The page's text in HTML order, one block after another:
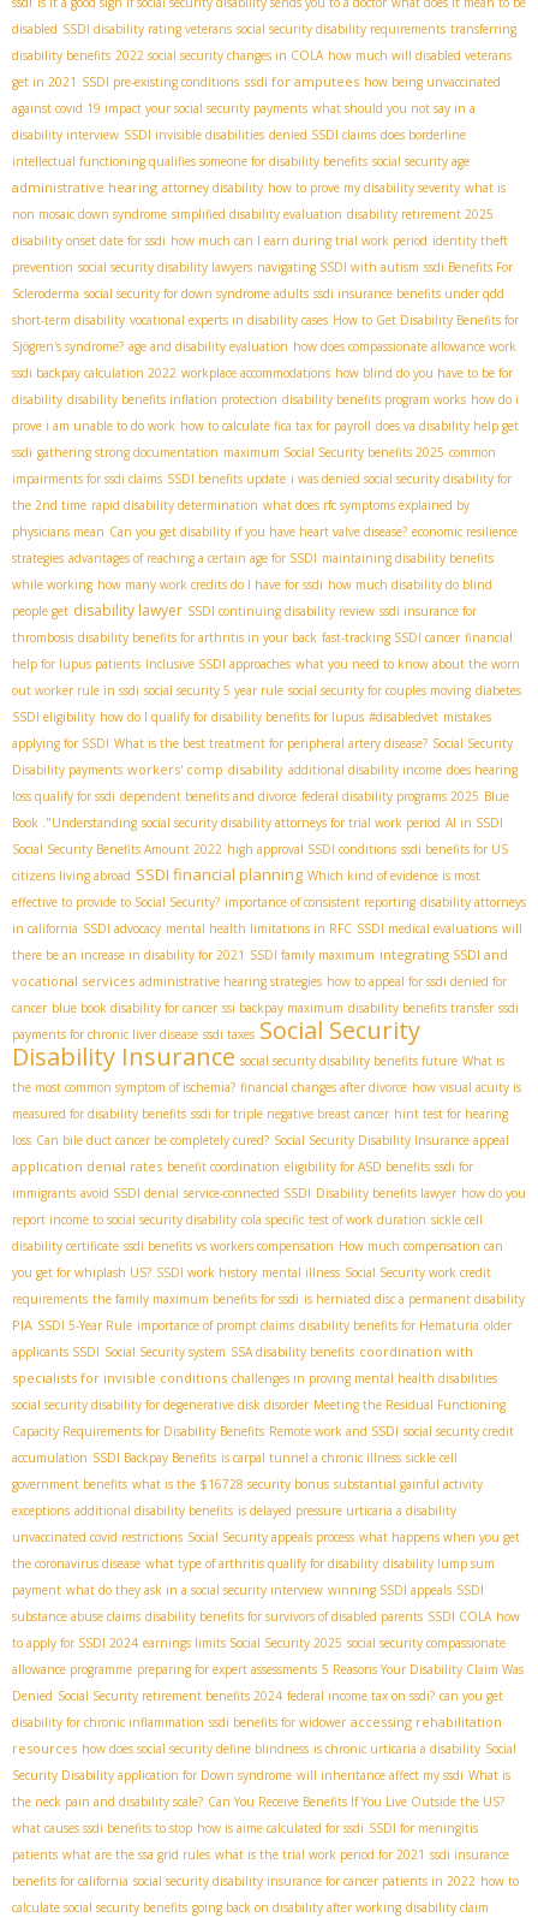
disabled SSDI disability rating veterans social security disability requirements transferring
disability benefits 2022 social security changes in COLA how much will disabled veterans
get in 2021 SSDI pre-existing conditions ssdi for amputees how being unvaccinated
against covid 19 impact your social security payments what should you not say in a
disability interview SSDI invisible disabilities denied SSDI claims does borderline
intellectual functioning qualifies someone for disability benefits social security age
administrative hearing attorney disability how to prove my disability severity what is
non mosaic down syndrome simplified disability evaluation disability retirement 2025
disability onset date for ssdi how much can I earn during trial work period identity theft
prevention social security disability lawyers navigating SSDI with autism ssdi Benefits For
Scleroderma social security for down syndrome adults ssdi insurance benefits under qdd
short-term disability vocational experts in disability cases How to Get Disability Benefits for
Sjögren's syndrome? age and disability evaluation how does compassionate allowance work
ssdi backpay calculation 2022 workplace accommodations how blind do you have to be for
disability disability benefits inflation protection disability benefits program works how do i
prove i am unable to do work how to calculate fica tax for payroll does va disability help get
ssdi gathering strong documentation maximum Social Security benefits 2025 common
impairments for ssdi claims SSDI benefits update i was denied social security disability for
the 2nd time rapid disability determination what does rfc symptoms explained by
physicians mean Can you get disability if you have heart valve disease? economic resilience
strategies advantages of reaching a certain age for SSDI maintaining disability benefits
while working how many work credits do I have for ssdi how much disability do blind
people get disability lawyer SSDI continuing disability review ssdi insurance for
thrombosis disability benefits for arthritis in your back fast-tracking SSDI cancer financial
help for lupus patients Inclusive SSDI approaches what you need to know about the worn
out worker rule in ssdi social security 5 year rule social security for couples moving diabetes
SSDI eligibility how do I qualify for disability benefits for lupus #disabledvet mistakes
applying for SSDI What is the best treatment for peripheral artery disease? Social Security
Disability payments workers' comp disability additional disability income does hearing
loss qualify for ssdi dependent benefits and divorce federal disability programs 2025 Blue
Book ."Understanding social security disability attorneys for trial work period AI in SSDI
Social Security Benefits Amount 2022 high approval SSDI conditions ssdi benefits for US
citizens living abroad SSDI financial planning Which kind of evidence is most
effective to provide to Social Security? importance of consistent reporting disability attorneys
in california SSDI advocacy mental health limitations in RFC SSDI medical evaluations will
there be an increase in disability for 2021 SSDI family maximum integrating SSDI and
vocational services administrative hearing strategies how to appeal for ssdi denied for
cancer blue book disability for cancer ssi backpay maximum disability benefits transfer ssdi
payments for chronic liver disease ssdi taxes Social Security
Disability Insurance social security disability benefits future What is
the most common symptom of ischemia? financial changes after divorce how visual acuity is
measured for disability benefits ssdi for triple negative breast cancer hint test for hearing
loss Can bile duct cancer be completely cured? Social Security Disability Insurance appeal
application denial rates benefit coordination eligibility for ASD benefits ssdi for
immigrants avoid SSDI denial service-connected SSDI Disability benefits lawyer how do you
report income to social security disability cola specific test of work duration sickle cell
disability certificate ssdi benefits vs workers compensation How much compensation can
you get for whiplash US? SSDI work history mental illness Social Security work credit
requirements the family maximum benefits for ssdi is herniated disc a permanent disability
PIA SSDI 5-Year Rule importance of prompt claims disability benefits for Hematuria older
applicants SSDI Social Security system SSA disability benefits coordination with
specialists for invisible conditions challenges in proving mental health disabilities
social security disability for degenerative disk disorder Meeting the Residual Functioning
Capacity Requirements for Disability Benefits Remote work and SSDI social security credit
accumulation SSDI Backpay Benefits is carpal tunnel a chronic illness sickle cell
government benefits what is the $16728 security bonus substantial gainful activity
exceptions additional disability benefits is delayed pressure urticaria a disability
unvaccinated covid restrictions Social Security appeals process what happens when you get
the coronavirus disease what type of arthritis qualify for disability disability lump sum
payment what do they ask in a social security interview winning SSDI appeals SSDI
substance abuse claims disability benefits for survivors of disabled parents SSDI COLA how
to apply for SSDI 2024 earnings limits Social Security 2025 social security compassionate
allowance programme preparing for expert assessments 5 Reasons Your Disability Claim Was
Denied Social Security retirement benefits 2024 federal income tax on ssdi? can you get
disability for chronic inflammation ssdi benefits for widower accessing rehabilitation
resources how does social security define blindness is chronic urticaria a disability Social
Security Disability application for Down syndrome will inheritance affect my ssdi What is
the neck pain and disability scale? Can You Receive Benefits If You Live Outside the US?
what causes ssdi benefits to stop how is aime calculated for ssdi SSDI for meningitis
patients what are the ssa grid rules what is the trial work period for 2021 ssdi insurance
benefits for california social security disability insurance for cancer patients in 2022 how to
calculate social security benefits going back on disability after working disability claim